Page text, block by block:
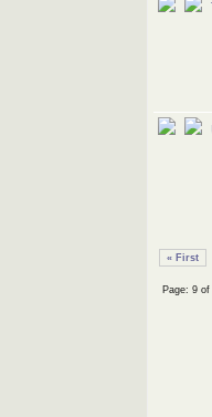
« First
Page: 9 of